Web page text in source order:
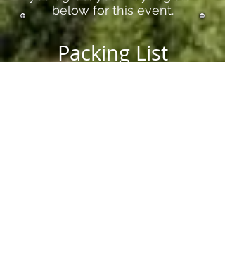
below for this event.
Packing List